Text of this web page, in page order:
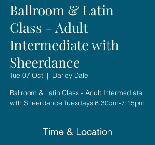
Ballroom & Latin
Class - Adult
Intermediate with
Sheerdance
Tue 07 Oct
  |
Darley Dale
Ballroom & Latin Class - Adult Intermediate
with Sheerdance Tuesdays 6.30pm-7.15pm
Time & Location